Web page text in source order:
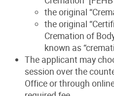
the original
the original
Cremation of
known as
The applicant may
session over the
Office or through